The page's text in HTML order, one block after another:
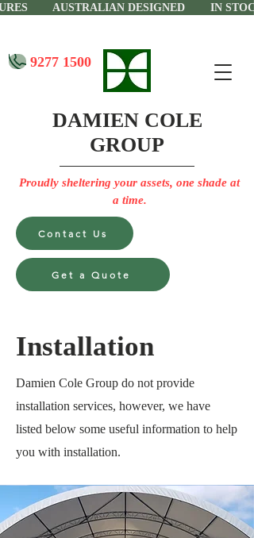
DAMIEN COLE
GROUP
Proudly sheltering your assets, one shade at
a time.
9277 1500
Contact Us
Get a Quote
AUSTRALIAN DESIGNED IN
Installation
Damien Cole Group do not provide
installation services, however, we have
listed below some useful information to help
you with installation.